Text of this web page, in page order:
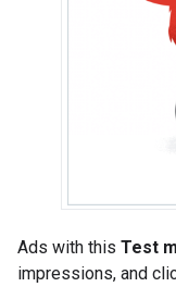
Ads with this Test
impressions, and